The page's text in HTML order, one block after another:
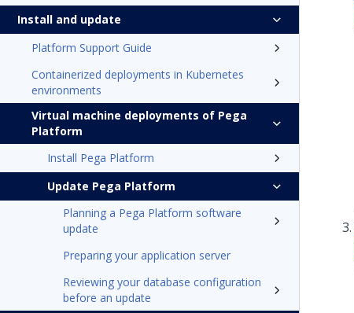
Install and update
Platform Support Guide
Containerized deployments in Kubernetes
environments
Virtual machine deployments of Pega
Platform
Install Pega Platform
Update Pega Platform
Planning a Pega Platform software
update
Preparing your application server
Reviewing your database configuration
before an update